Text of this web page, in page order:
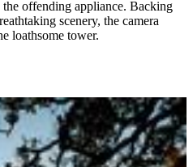
offending appliance. Backing
scenery, the camera
loathsome tower.